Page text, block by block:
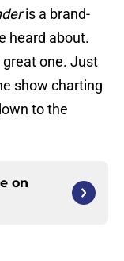
is a brand-
heard about.
great one. Just
show charting
to the
on